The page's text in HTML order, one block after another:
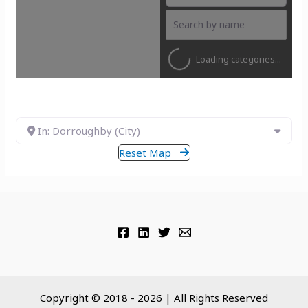
Loading categories...
In: Dorroughby (City)
Reset Map
Copyright © 2018 - 2026 | All Rights Reserved